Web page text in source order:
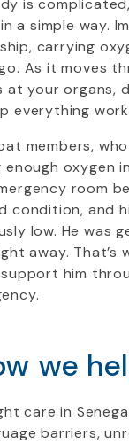
is
a simple way.
carrying
As it moves
at your organs,
everything
members,
oxygen
room
condition, and
low. He was
away. That’s
him
we
care in
barriers,